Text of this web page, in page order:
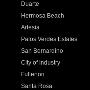
Duarte
Hermosa Beach
Artesia
Palos Verdes Estates
San Bernardino
City of Industry
Fullerton
Santa Rosa